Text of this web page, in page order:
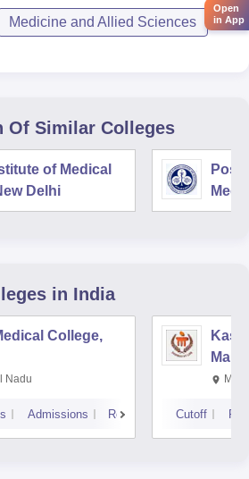
Medicine and Allied Sciences
Of Similar Colleges
of Medical
Delhi
in India
College,
Nadu
Admissions Reviews Cutoff
Open
in App